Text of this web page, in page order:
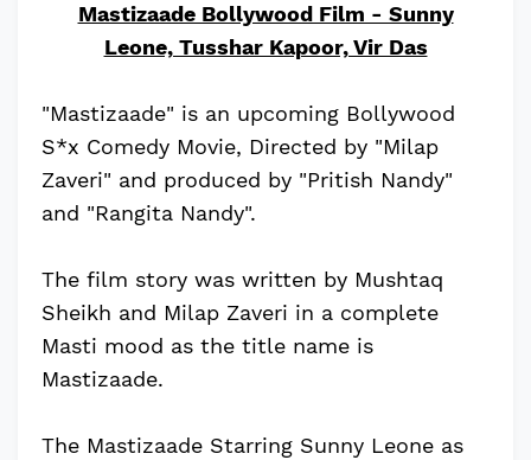
Mastizaade Bollywood Film - Sunny
Leone, Tusshar Kapoor, Vir Das
"Mastizaade" is an upcoming Bollywood
S*x Comedy Movie, Directed by "Milap
Zaveri" and produced by "Pritish Nandy"
and "Rangita Nandy".
The film story was written by Mushtaq
Sheikh and Milap Zaveri in a complete
Masti mood as the title name is
Mastizaade.
The Mastizaade Starring Sunny Leone as